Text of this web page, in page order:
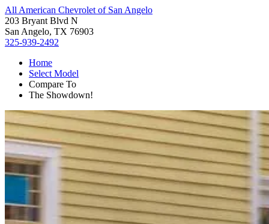
All American Chevrolet of San Angelo
203 Bryant Blvd N
San Angelo, TX 76903
325-939-2492
Home
Select Model
Compare To
The Showdown!